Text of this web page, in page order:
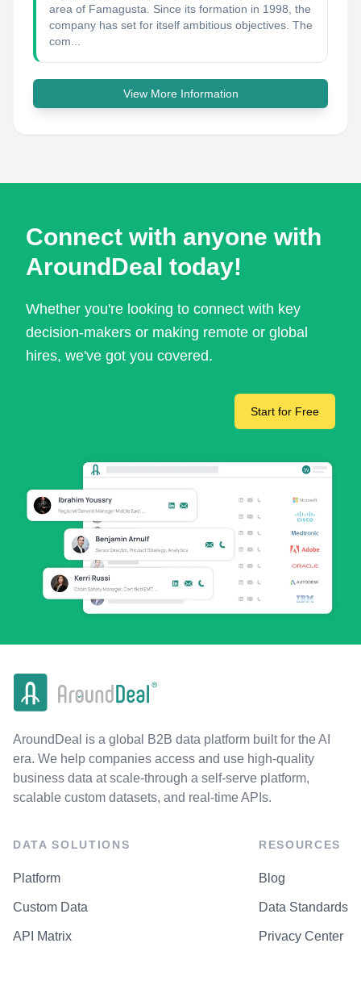
area of Famagusta. Since its formation in 1998, the
company has set for itself ambitious objectives. The
com...
View More Information
Connect with anyone with
AroundDeal today!
Whether you're looking to connect with key
decision-makers or making remote or global
hires, we've got you covered.
Start for Free
AroundDeal is a global B2B data platform built for the AI
era. We help companies access and use high-quality
business data at scale-through a self-serve platform,
scalable custom datasets, and real-time APIs.
DATA SOLUTIONS
Platform
Custom Data
API Matrix
RESOURCES
Blog
Data Standards
Privacy Center